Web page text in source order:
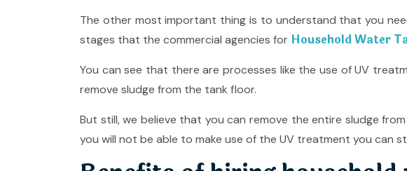
The other most important thing is to understand that you
stages that the commercial agencies for Household Water
You can see that there are processes like the use of UV
remove sludge from the tank floor.
But still, we believe that you can remove the entire sludge
you will not be able to make use of the UV treatment you can